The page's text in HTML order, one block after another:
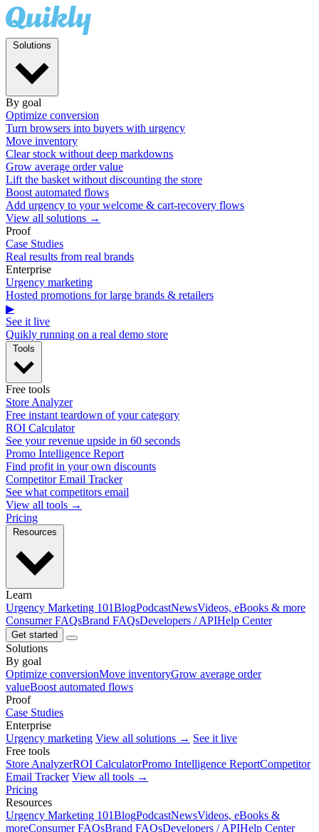
By goal
Optimize conversion
Turn browsers into buyers with urgency
Move inventory
Clear stock without deep markdowns
Grow average order value
Lift the basket without discounting the store
Boost automated flows
Add urgency to your welcome & cart-recovery flows
View all solutions →
Proof
Case Studies
Real results from real brands
Enterprise
Urgency marketing
Hosted promotions for large brands & retailers
▶
See it live
Quikly running on a real demo store
Free tools
Store Analyzer
Free instant teardown of your category
ROI Calculator
See your revenue upside in 60 seconds
Promo Intelligence Report
Find profit in your own discounts
Competitor Email Tracker
See what competitors email
View all tools →
Pricing
Learn
Urgency Marketing 101BlogPodcastNewsVideos, eBooks & more
Consumer FAQsBrand FAQsDevelopers / APIHelp Center
Get started
Solutions
By goal
Optimize conversionMove inventoryGrow average order
valueBoost automated flows
Proof
Case Studies
Enterprise
Urgency marketing View all solutions → See it live
Free tools
Store AnalyzerROI CalculatorPromo Intelligence ReportCompetitor
Email Tracker View all tools →
Pricing
Resources
Urgency Marketing 101BlogPodcastNewsVideos, eBooks &
moreConsumer FAQsBrand FAQsDevelopers / APIHelp Center